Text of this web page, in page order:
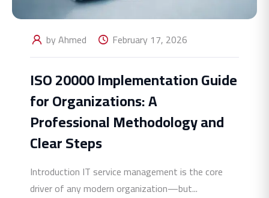
by Ahmed February 17, 2026
ISO 20000 Implementation Guide
for Organizations: A
Professional Methodology and
Clear Steps
Introduction IT service management is the core
driver of any modern organization—but...